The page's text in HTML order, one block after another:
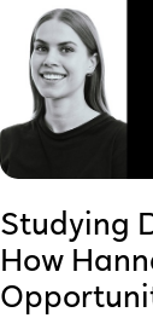
Studying
How